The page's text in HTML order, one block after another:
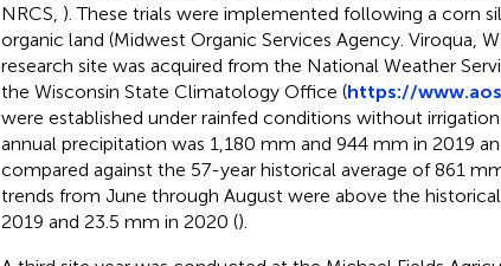
NRCS, ). These trials were implemented following a corn
organic land (Midwest Organic Services Agency. Viroqua,
research site was acquired from the National Weather
the Wisconsin State Climatology Office (https://
were established under rainfed conditions without
annual precipitation was 1,180 mm and 944 mm in 2019
compared against the 57-year historical average of 861
trends from June through August were above the
2019 and 23.5 mm in 2020 ().